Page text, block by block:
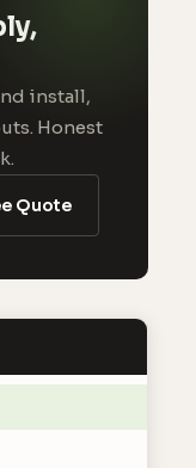
install,
Honest
Quote